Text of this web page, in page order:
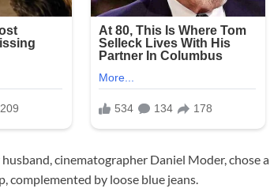
cinematographer Daniel Moder, chose a
complemented by loose blue jeans.